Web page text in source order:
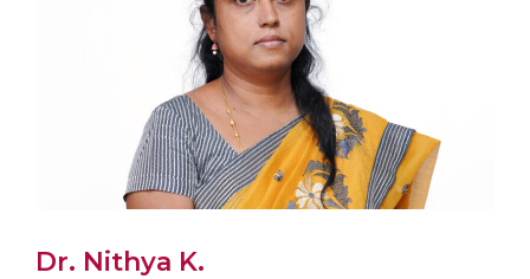
Dr. Nithya K.